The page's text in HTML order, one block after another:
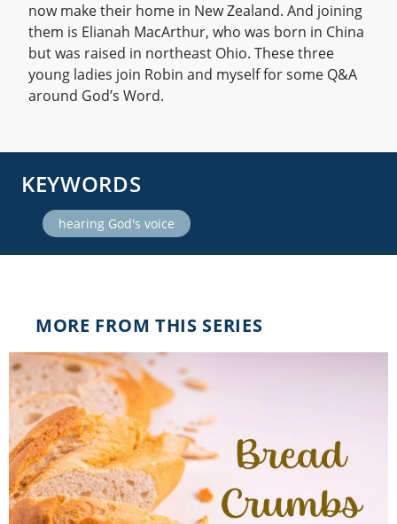
now make their home in New Zealand. And joining
them is Elianah MacArthur, who was born in China
but was raised in northeast Ohio. These three
young ladies join Robin and myself for some Q&A
around God’s Word.
KEYWORDS
hearing God's voice
MORE FROM THIS SERIES